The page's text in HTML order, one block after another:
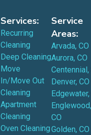
Services:
Recurring
Cleaning
Deep Cleaning
Move
In/Move Out
Cleaning
Apartment
Cleaning
Oven Cleaning
Service
Areas:
Arvada, CO
Aurora, CO
Centennial,
Denver, CO
Edgewater,
Englewood,
CO
Golden, CO